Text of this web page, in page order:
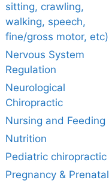
sitting, crawling,
walking, speech,
fine/gross motor, etc)
Nervous System
Regulation
Neurological
Chiropractic
Nursing and Feeding
Nutrition
Pediatric chiropractic
Pregnancy & Prenatal